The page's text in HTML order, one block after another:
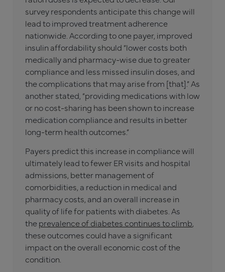
survey respondents anticipate this change will
lead to improved treatment adherence
nationwide. According to one payer, improved
insulin affordability should “lower costs both
medically and pharmacy-wise due to greater
compliance and less missed insulin doses, and
the complications that may arise from [that].” As
another stated, “providing medications with low
or no cost-sharing has been shown to increase
medication compliance and results in better
long-term health outcomes.”
Payers predict this increase in compliance will
ultimately lead to fewer ER visits and hospital
admissions, better management of
comorbidities, a reduction in medical and
pharmacy costs, and an overall increase in
quality of life for patients with diabetes. As
theprevalence of diabetes continues to climb,
these outcomes could have a significant
impact on the overall economic cost of the
condition.